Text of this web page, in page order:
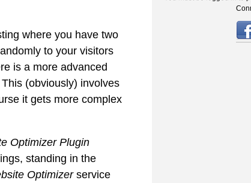
where you have two
to your visitors
is a more advanced
(obviously) involves
it gets more complex
Optimizer Plugin
standing in the
Optimizerservice